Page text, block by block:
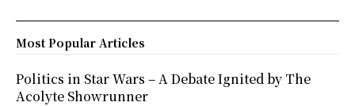
Most Popular Articles
Politics in Star Wars – A Debate Ignited by The
Acolyte Showrunner